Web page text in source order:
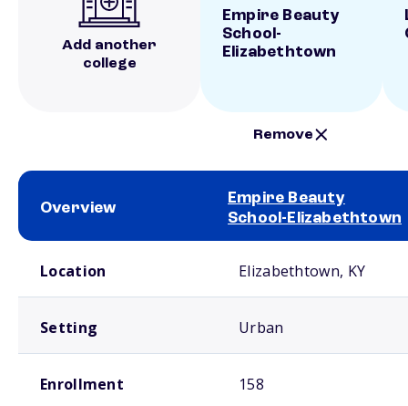
Add another
college
Empire Beauty
School-
Elizabethtown
Remove
Overview
Empire Beauty
School-Elizabethtown
Location Elizabethtown, KY
Setting Urban
Enrollment 158